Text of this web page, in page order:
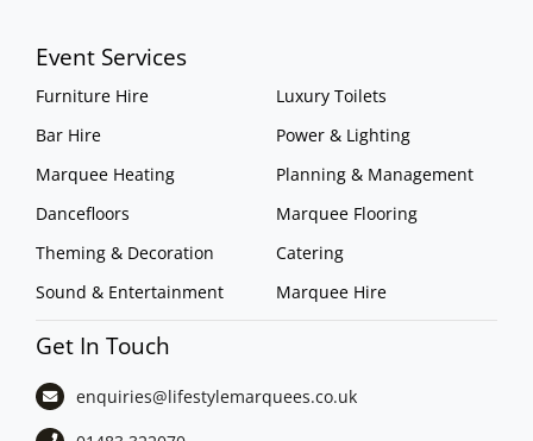
Event Services
Furniture Hire
Bar Hire
Marquee Heating
Dancefloors
Theming & Decoration
Sound & Entertainment
Luxury Toilets
Power & Lighting
Planning & Management
Marquee Flooring
Catering
Marquee Hire
Get In Touch
enquiries@lifestylemarquees.co.uk